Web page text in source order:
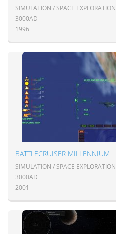
SIMULATION / SPACE EXPLORATION
3000AD
1996
BATTLECRUISER MILLENNIUM
SIMULATION / SPACE EXPLORATION
3000AD
2001